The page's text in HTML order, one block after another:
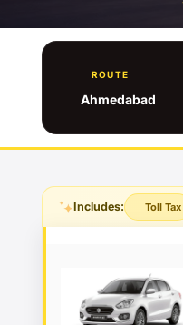
ROUTE
Ahmedabad
Includes: Toll Tax